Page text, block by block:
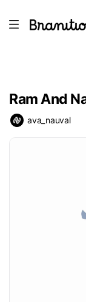
Ram And
ava_nauval